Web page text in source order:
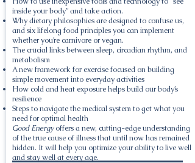
inside your body” and take action.
Why dietary philosophies are designed to confuse us,
and six lifelong food principles you can implement
whether you’re carnivore or vegan.
The crucial links between sleep, circadian rhythm, and
metabolism
A new framework for exercise focused on building
simple movement into everyday activities
How cold and heat exposure helps build our body’s
resilience
Steps to navigate the medical system to get what you
need for optimal health
Good Energyoffers a new, cutting-edge understanding
of the true cause of illness that until now has remained
hidden. It will help you optimize your ability to live well
and stay well at every age.